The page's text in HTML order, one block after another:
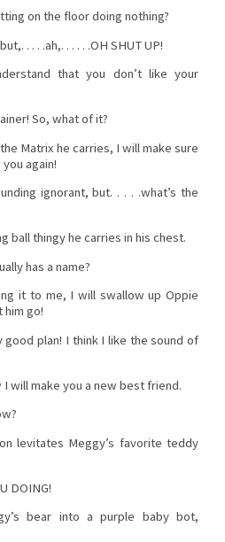
on the floor doing nothing?
. . . .ah,. . . . . .OH SHUT UP!
that you don’t like your
So, what of it?
Matrix he carries, I will make sure
again!
ignorant, but. . . . .what’s the
ball thingy he carries in his chest.
has a name?
it to me, I will swallow up Oppie
go!
good plan! I think I like the sound of
I will make you a new best friend.
levitates Meggy’s favorite teddy
DOING!
bear into a purple baby bot,